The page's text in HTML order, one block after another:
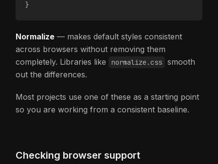
}
Normalize — makes default styles consistent
across browsers without removing them
completely. Libraries like
normalize.css
smooth
out the differences.
Most projects use one of these as a starting point
so you are working from a consistent baseline.
Checking browser support